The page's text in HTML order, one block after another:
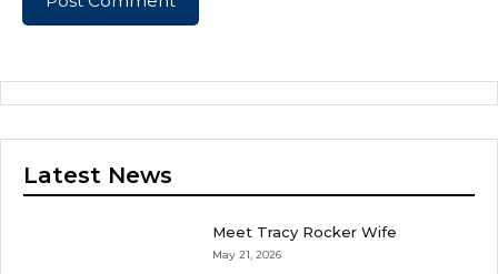
Latest News
Meet Tracy Rocker Wife
May 21, 2026